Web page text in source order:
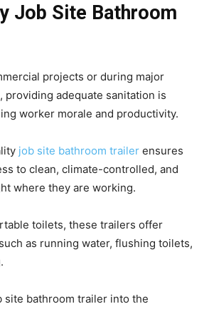
Job Site Bathroom
projects or during major
providing adequate sanitation is
worker morale and productivity.
job site bathroom trailer ensures
to clean, climate-controlled, and
where they are working.
toilets, these trailers offer
as running water, flushing toilets,
site bathroom trailer into the